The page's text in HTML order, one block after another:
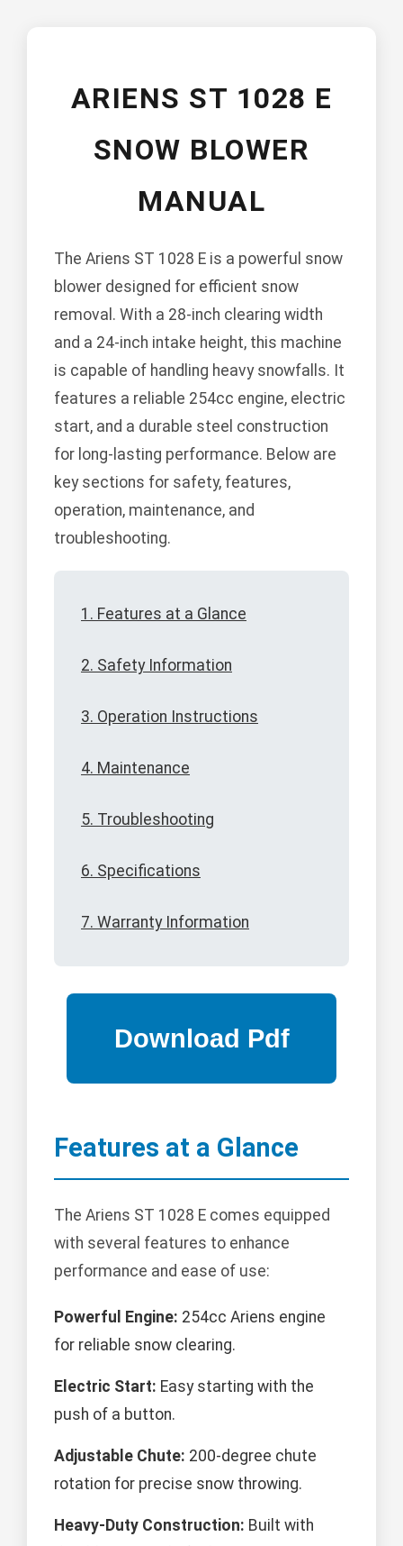
ARIENS ST 1028 E
SNOW BLOWER
MANUAL
The Ariens ST 1028 E is a powerful snow
blower designed for efficient snow
removal. With a 28-inch clearing width
and a 24-inch intake height, this machine
is capable of handling heavy snowfalls. It
features a reliable 254cc engine, electric
start, and a durable steel construction
for long-lasting performance. Below are
key sections for safety, features,
operation, maintenance, and
troubleshooting.
1. Features at a Glance
2. Safety Information
3. Operation Instructions
4. Maintenance
5. Troubleshooting
6. Specifications
7. Warranty Information
Features at a Glance
The Ariens ST 1028 E comes equipped
with several features to enhance
performance and ease of use:
Powerful Engine: 254cc Ariens engine
for reliable snow clearing.
Electric Start: Easy starting with the
push of a button.
Adjustable Chute: 200-degree chute
rotation for precise snow throwing.
Heavy-Duty Construction: Built with